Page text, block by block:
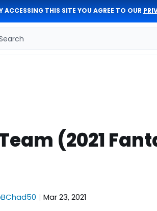
ACCESSING THIS SITE YOU AGREE TO OUR
(2021
| Mar 23, 2021